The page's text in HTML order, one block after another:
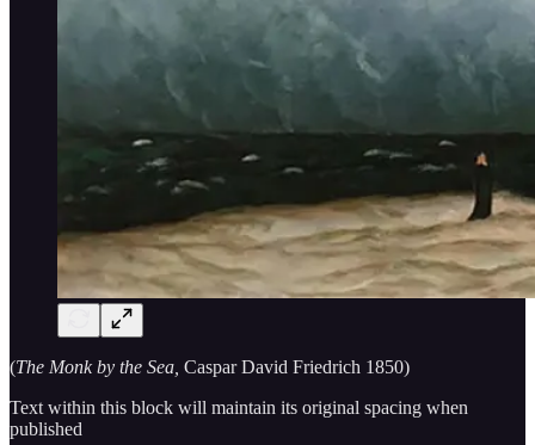
(The Monk by the Sea, Caspar David Friedrich 1850)
Text within this block will maintain its original spacing when
published